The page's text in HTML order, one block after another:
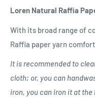
Loren Natural Raffia
With its broad range of
Raffia paper yarn
It is recommended to
cloth; or, you can
iron, you can iron it at